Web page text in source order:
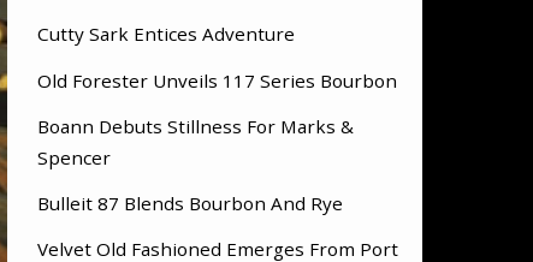
Cutty Sark Entices Adventure
Old Forester Unveils 117 Series Bourbon
Boann Debuts Stillness For Marks &
Spencer
Bulleit 87 Blends Bourbon And Rye
Velvet Old Fashioned Emerges From Port